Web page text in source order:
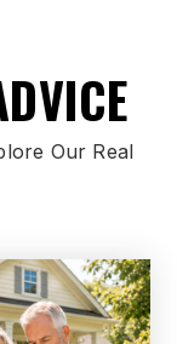
Chester
Our Real